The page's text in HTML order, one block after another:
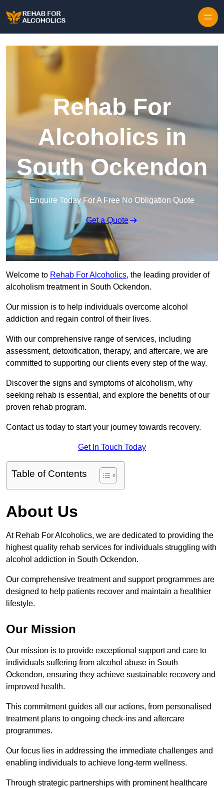
Rehab For
Alcoholics in
South Ockendon
Enquire Today For A Free No Obligation Quote
Get a Quote
Welcome to Rehab For Alcoholics, the leading provider of
alcoholism treatment in South Ockendon.
Our mission is to help individuals overcome alcohol
addiction and regain control of their lives.
With our comprehensive range of services, including
assessment, detoxification, therapy, and aftercare, we are
committed to supporting our clients every step of the way.
Discover the signs and symptoms of alcoholism, why
seeking rehab is essential, and explore the benefits of our
proven rehab program.
Contact us today to start your journey towards recovery.
Get In Touch Today
Table of Contents
About Us
At Rehab For Alcoholics, we are dedicated to providing the
highest quality rehab services for individuals struggling with
alcohol addiction in South Ockendon.
Our comprehensive treatment and support programmes are
designed to help patients recover and maintain a healthier
lifestyle.
Our Mission
Our mission is to provide exceptional support and care to
individuals suffering from alcohol abuse in South
Ockendon, ensuring they achieve sustainable recovery and
improved health.
This commitment guides all our actions, from personalised
treatment plans to ongoing check-ins and aftercare
programmes.
Our focus lies in addressing the immediate challenges and
enabling individuals to achieve long-term wellness.
Through strategic partnerships with prominent healthcare